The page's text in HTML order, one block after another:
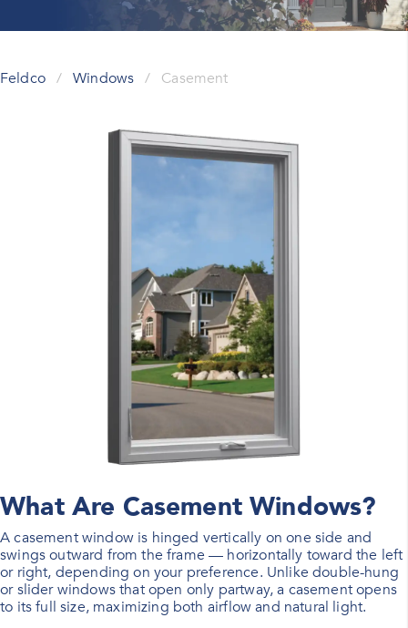
Feldco / Windows / Casement
What Are Casement Windows?
A casement window is hinged vertically on one side and
swings outward from the frame — horizontally toward the left
or right, depending on your preference. Unlike double-hung
or slider windows that open only partway, a casement opens
to its full size, maximizing both airflow and natural light.